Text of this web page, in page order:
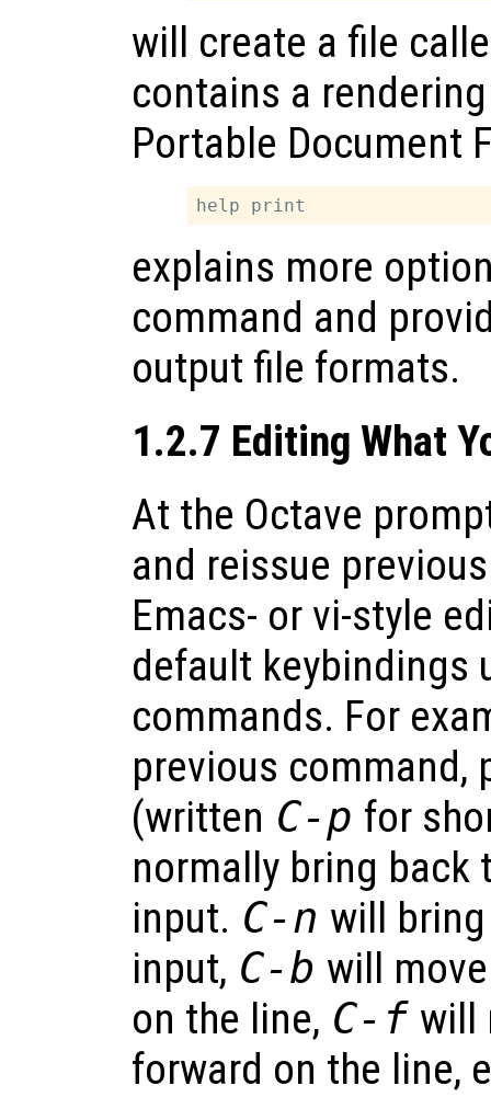
will create a file
contains a
Portable Document
explains more
command and
output file formats.
1.2.7 Editing What
At the Octave
and reissue
Emacs- or vi-style
default keybindings
commands. For
previous command,
(written C-p for
normally bring back
input. C-n will
input, C-b will
on the line, C-f will
forward on the line,